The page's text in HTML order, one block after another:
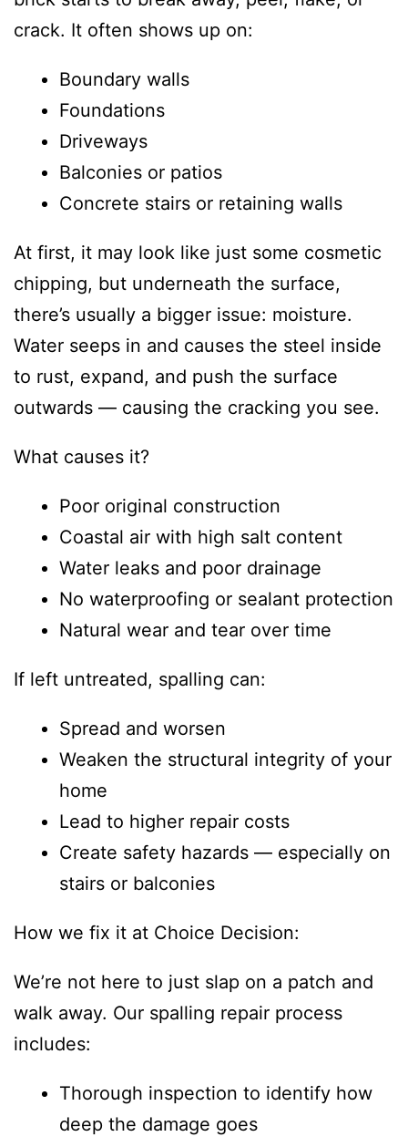
crack. It often shows up on:
Boundary walls
Foundations
Driveways
Balconies or patios
Concrete stairs or retaining walls
At first, it may look like just some cosmetic
chipping, but underneath the surface,
there’s usually a bigger issue: moisture.
Water seeps in and causes the steel inside
to rust, expand, and push the surface
outwards — causing the cracking you see.
What causes it?
Poor original construction
Coastal air with high salt content
Water leaks and poor drainage
No waterproofing or sealant protection
Natural wear and tear over time
If left untreated, spalling can:
Spread and worsen
Weaken the structural integrity of your
home
Lead to higher repair costs
Create safety hazards — especially on
stairs or balconies
How we fix it at Choice Decision:
We’re not here to just slap on a patch and
walk away. Our spalling repair process
includes:
Thorough inspection to identify how
deep the damage goes